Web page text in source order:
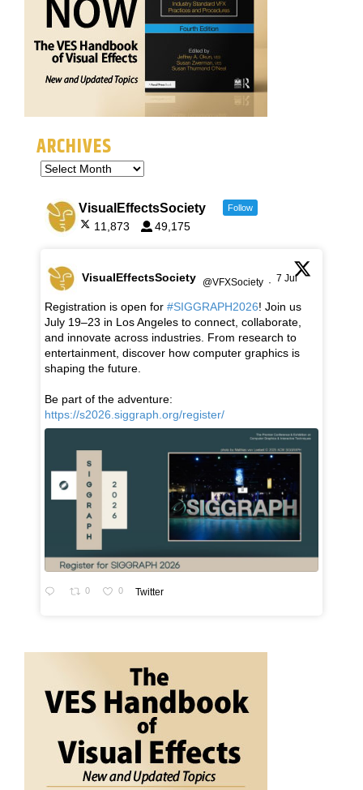
ARCHIVES
VisualEffectsSociety Follow
11,873 49,175
VisualEffectsSociety @VFXSociety · 7 Jul
Registration is open for #SIGGRAPH2026! Join us
July 19–23 in Los Angeles to connect, collaborate,
and innovate across industries. From research to
entertainment, discover how computer graphics is
shaping the future.
Be part of the adventure:
https://s2026.siggraph.org/register/
0 0 Twitter